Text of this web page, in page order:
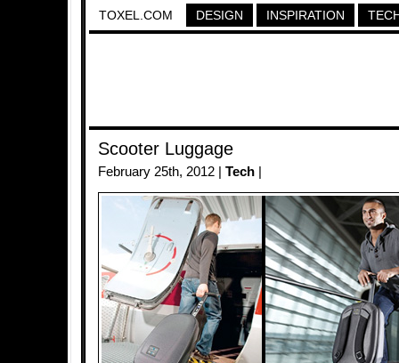
TOXEL.COM DESIGN INSPIRATION
Scooter Luggage
February 25th, 2012 | Tech